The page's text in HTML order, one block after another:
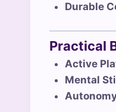
Durable
Practical
Active
Mental